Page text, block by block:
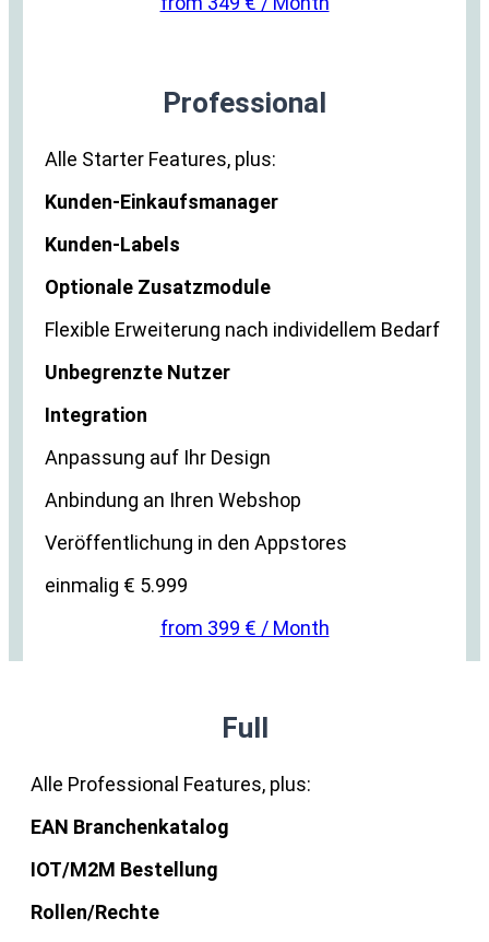
Professional
Alle Starter Features, plus:
Kunden-Einkaufsmanager
Kunden-Labels
Optionale Zusatzmodule
Flexible Erweiterung nach individellem Bedarf
Unbegrenzte Nutzer
Integration
Anpassung auf Ihr Design
Anbindung an Ihren Webshop
Veröffentlichung in den Appstores
einmalig € 5.999
from 399 € / Month
Full
Alle Professional Features, plus:
EAN Branchenkatalog
IOT/M2M Bestellung
Rollen/Rechte